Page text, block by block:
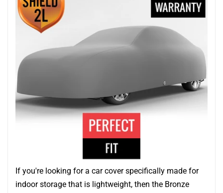
If you're looking for a car cover specifically made for
indoor storage that is lightweight, then the Bronze